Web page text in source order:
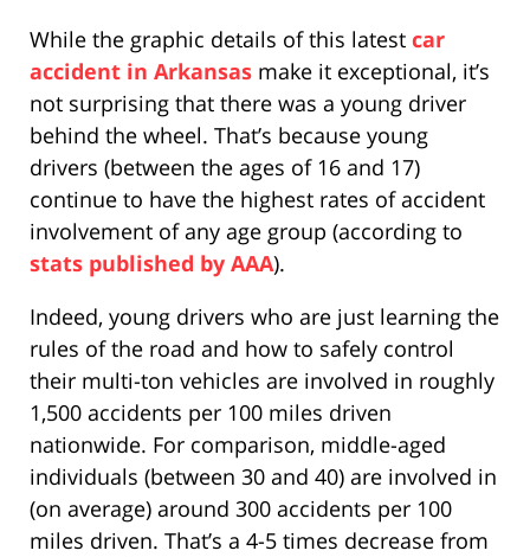
While the graphic details of this latest car
accident in Arkansas make it exceptional, it’s
not surprising that there was a young driver
behind the wheel. That’s because young
drivers (between the ages of 16 and 17)
continue to have the highest rates of accident
involvement of any age group (according to
stats published by AAA).
Indeed, young drivers who are just learning the
rules of the road and how to safely control
their multi-ton vehicles are involved in roughly
1,500 accidents per 100 miles driven
nationwide. For comparison, middle-aged
individuals (between 30 and 40) are involved in
(on average) around 300 accidents per 100
miles driven. That’s a 4-5 times decrease from